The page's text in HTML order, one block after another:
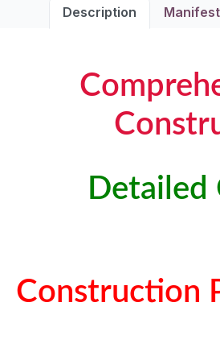
Description Manifest
Detailed
Construction